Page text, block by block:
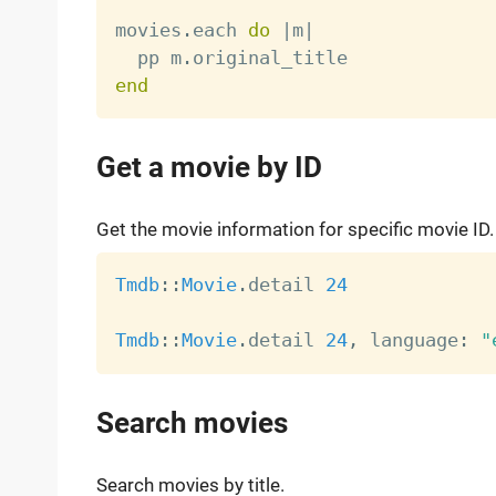
movies . each do m|
  pp m
.
original_title
end
Get a movie by ID
Get the movie information for specific movie ID.
Tmdb: :Movie. detail 24
Tmdb: :Movie. detail 24, language:
Search movies
Search movies by title.